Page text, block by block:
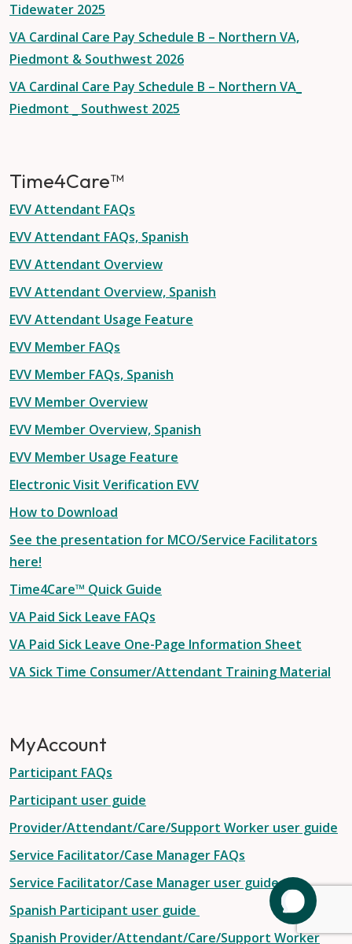
Tidewater 2025
VA Cardinal Care Pay Schedule B – Northern VA,
Piedmont & Southwest 2026
VA Cardinal Care Pay Schedule B – Northern VA_
Piedmont _ Southwest 2025
Time4Care™
EVV Attendant FAQs
EVV Attendant FAQs, Spanish
EVV Attendant Overview
EVV Attendant Overview, Spanish
EVV Attendant Usage Feature
EVV Member FAQs
EVV Member FAQs, Spanish
EVV Member Overview
EVV Member Overview, Spanish
EVV Member Usage Feature
Electronic Visit Verification EVV
How to Download
See the presentation for MCO/Service Facilitators
here!
Time4Care™ Quick Guide
VA Paid Sick Leave FAQs
VA Paid Sick Leave One-Page Information Sheet
VA Sick Time Consumer/Attendant Training Material
MyAccount
Participant FAQs
Participant user guide
Provider/Attendant/Care/Support Worker user guide
Service Facilitator/Case Manager FAQs
Service Facilitator/Case Manager user guide
Spanish Participant user guide
Spanish Provider/Attendant/Care/Support Worker